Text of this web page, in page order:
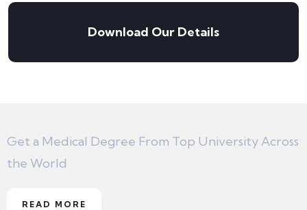
Download Our Details
Get a Medical Degree From Top University Across
the World
READ MORE